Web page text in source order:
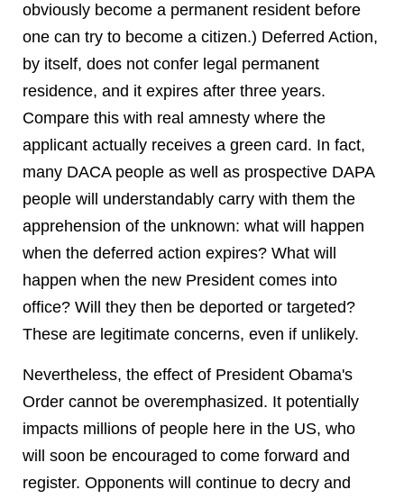
obviously become a permanent resident before
one can try to become a citizen.) Deferred Action,
by itself, does not confer legal permanent
residence, and it expires after three years.
Compare this with real amnesty where the
applicant actually receives a green card. In fact,
many DACA people as well as prospective DAPA
people will understandably carry with them the
apprehension of the unknown: what will happen
when the deferred action expires? What will
happen when the new President comes into
office? Will they then be deported or targeted?
These are legitimate concerns, even if unlikely.
Nevertheless, the effect of President Obama's
Order cannot be overemphasized. It potentially
impacts millions of people here in the US, who
will soon be encouraged to come forward and
register. Opponents will continue to decry and